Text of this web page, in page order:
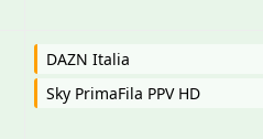
DAZN Italia
Sky PrimaFila PPV HD